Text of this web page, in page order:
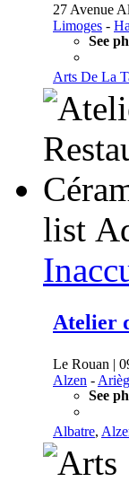
27 Avenue
Limoges -
See
Arts De La
list
Atelier
Le Rouan |
Alzen -
See
Albatre,